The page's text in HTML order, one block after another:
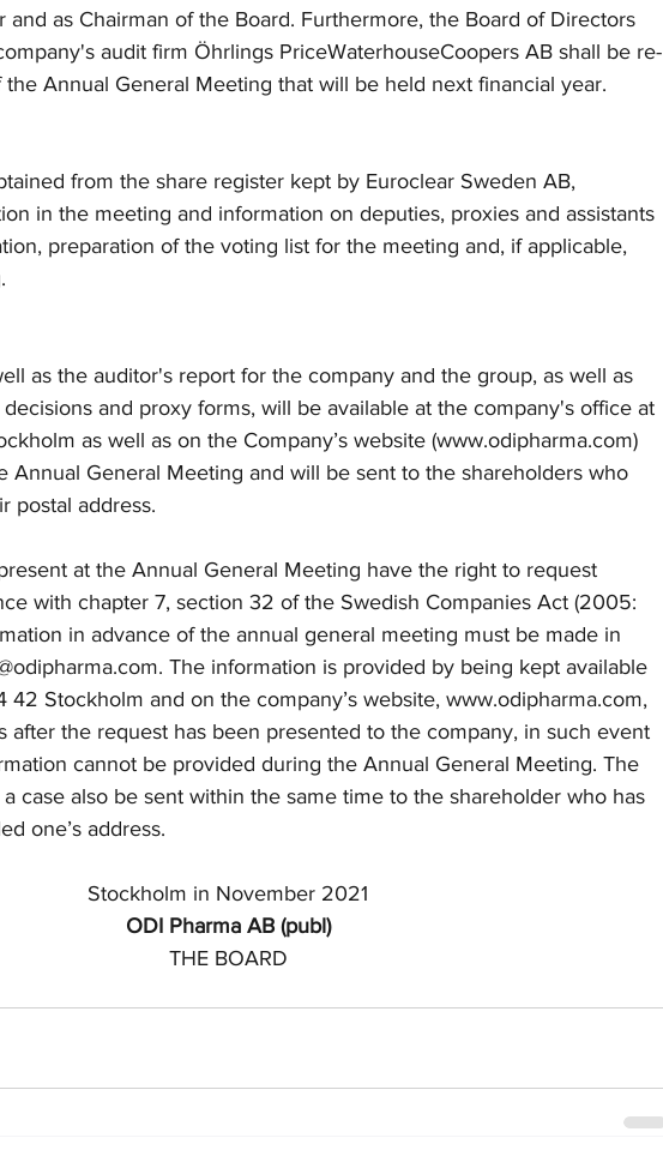
and as Chairman of the Board. Furthermore, the Board of Directors
audit firm Öhrlings PriceWaterhouseCoopers AB shall be re-
Annual General Meeting that will be held next financial year.
from the share register kept by Euroclear Sweden AB,
in the meeting and information on deputies, proxies and assistants
preparation of the voting list for the meeting and, if applicable,
as the auditor's report for the company and the group, as well as
and proxy forms, will be available at the company's office at
as well as on the Company’s website (www.odipharma.com)
Annual General Meeting and will be sent to the shareholders who
postal address.
at the Annual General Meeting have the right to request
with chapter 7, section 32 of the Swedish Companies Act (2005:
in advance of the annual general meeting must be made in
The information is provided by being kept available
42 Stockholm and on the company’s website, www.odipharma.com,
after the request has been presented to the company, in such event
cannot be provided during the Annual General Meeting. The
case also be sent within the same time to the shareholder who has
one’s address.
Stockholm in November 2021
ODI Pharma AB (publ)
THE BOARD